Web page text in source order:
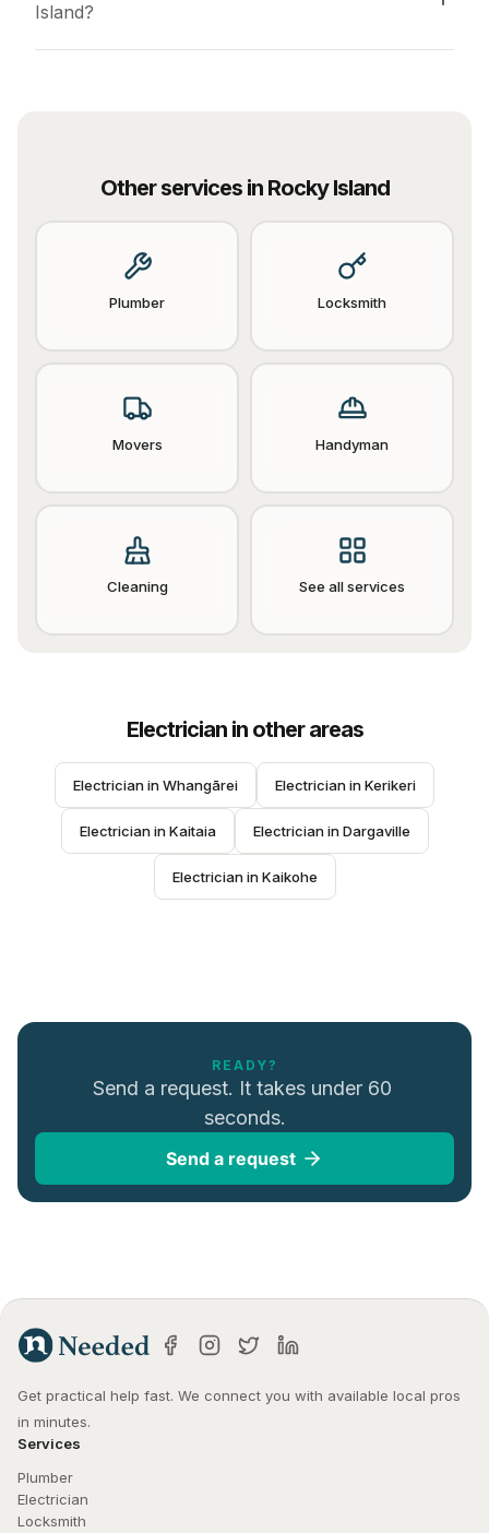
Island?
Other services in Rocky Island
Plumber Locksmith
Movers Handyman
Cleaning See all services
Electricianin other areas
Electrician in Whangārei Electrician in Kerikeri
Electrician in Kaitaia Electrician in Dargaville
Electrician in Kaikohe
READY?
Send a request. It takes under 60
seconds.
Send a request
Get practical help fast. We connect you with available local pros
in minutes.
Services
Plumber
Electrician
Locksmith